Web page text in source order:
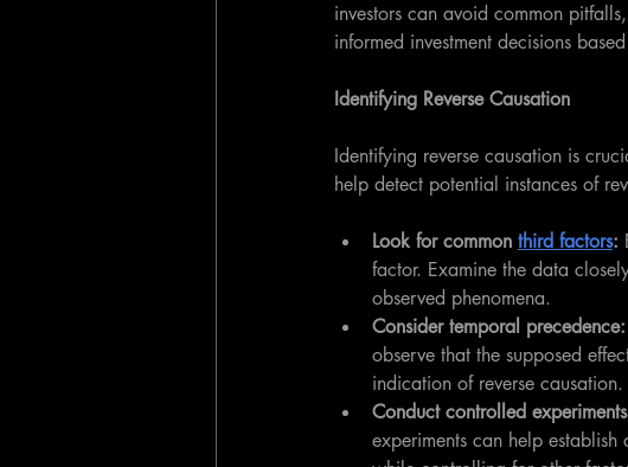
investors can avoid common
informed investment decisions
Identifying Reverse Causation
Identifying reverse causation is
help detect potential instances of
Look for common third factors:
factor. Examine the data
observed phenomena.
Consider temporal precedence:
observe that the supposed
indication of reverse causation.
Conduct controlled
experiments can help